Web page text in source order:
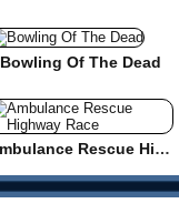
Bowling Of The Dead
Ambulance Rescue Highway Race